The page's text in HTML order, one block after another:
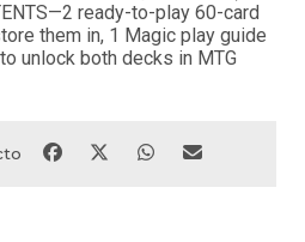
ready-to-play 60-card
them in, 1 Magic play guide
unlock both decks in MTG